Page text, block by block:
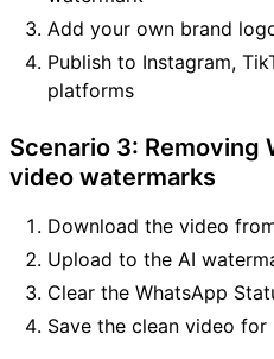
Add your own brand
Publish to Instagram,
platforms
Scenario 3: Removing
video watermarks
Download the video
Upload to the AI
Clear the WhatsApp
Save the clean video for